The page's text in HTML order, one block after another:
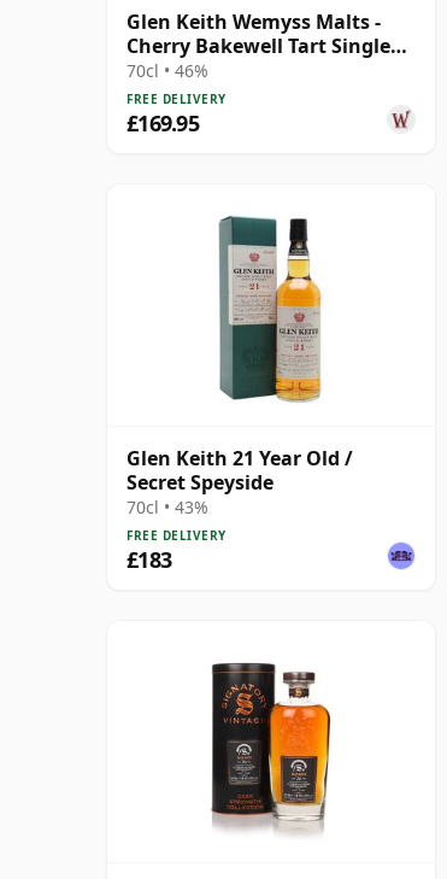
Glen Keith Wemyss Malts -
Cherry Bakewell Tart Single
Cask 1996 22 Year Old
70cl • 46%
FREE DELIVERY
£169.95
Glen Keith 21 Year Old /
Secret Speyside
70cl • 43%
FREE DELIVERY
£183